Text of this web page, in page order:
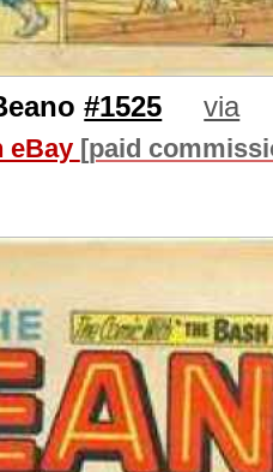
#1525 via
eBay [paid